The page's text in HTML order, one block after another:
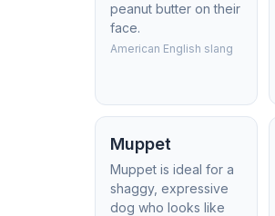
peanut butter on their
face.
American English slang
Muppet
Muppet is ideal for a
shaggy, expressive
dog who looks like